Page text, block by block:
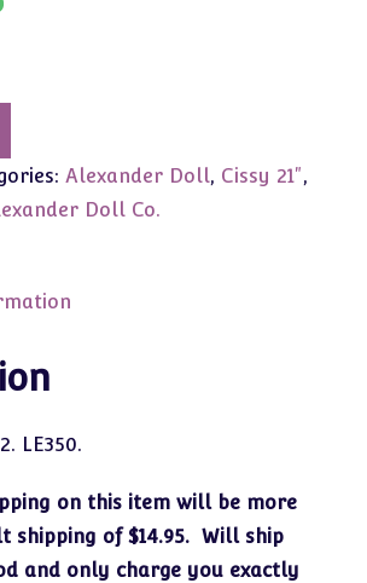
Alexander Doll, Cissy 21",
Doll Co.
LE350.
on this item will be more
shipping of $14.95. Will ship
and only charge you exactly